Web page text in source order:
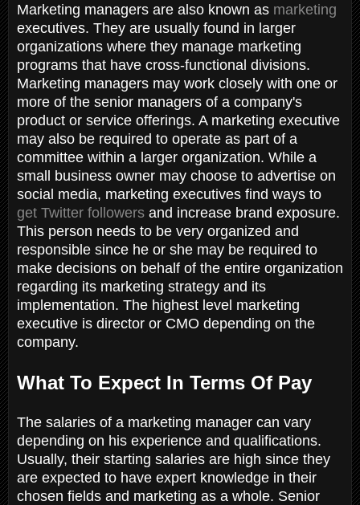
Marketing managers are also known as marketing
executives. They are usually found in larger
organizations where they manage marketing
programs that have cross-functional divisions.
Marketing managers may work closely with one or
more of the senior managers of a company's
product or service offerings. A marketing executive
may also be required to operate as part of a
committee within a larger organization. While a
small business owner may choose to advertise on
social media, marketing executives find ways to
get Twitter followers and increase brand exposure.
This person needs to be very organized and
responsible since he or she may be required to
make decisions on behalf of the entire organization
regarding its marketing strategy and its
implementation. The highest level marketing
executive is director or CMO depending on the
company.
What To Expect In Terms Of Pay
The salaries of a marketing manager can vary
depending on his experience and qualifications.
Usually, their starting salaries are high since they
are expected to have expert knowledge in their
chosen fields and marketing as a whole. Senior